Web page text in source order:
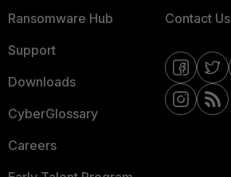
Ransomware Hub
Support
Downloads
CyberGlossary
Careers
Contact Us